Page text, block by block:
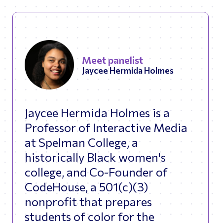
Meet panelist
Jaycee Hermida Holmes
Jaycee Hermida Holmes is a
Professor of Interactive Media
at Spelman College, a
historically Black women's
college, and Co-Founder of
CodeHouse, a 501(c)(3)
nonprofit that prepares
students of color for the